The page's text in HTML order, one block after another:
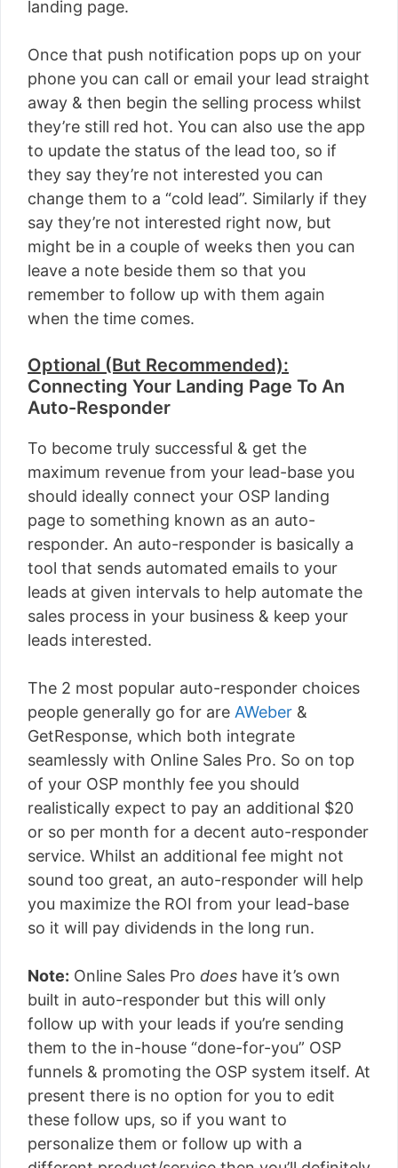
landing page.
Once that push notification pops up on your
phone you can call or email your lead straight
away & then begin the selling process whilst
they’re still red hot. You can also use the app
to update the status of the lead too, so if
they say they’re not interested you can
change them to a “cold lead”. Similarly if they
say they’re not interested right now, but
might be in a couple of weeks then you can
leave a note beside them so that you
remember to follow up with them again
when the time comes.
Optional (But Recommended):
Connecting Your Landing Page To An
Auto-Responder
To become truly successful & get the
maximum revenue from your lead-base you
should ideally connect your OSP landing
page to something known as an auto-
responder. An auto-responder is basically a
tool that sends automated emails to your
leads at given intervals to help automate the
sales process in your business & keep your
leads interested.
The 2 most popular auto-responder choices
people generally go for are AWeber &
GetResponse, which both integrate
seamlessly with Online Sales Pro. So on top
of your OSP monthly fee you should
realistically expect to pay an additional $20
or so per month for a decent auto-responder
service. Whilst an additional fee might not
sound too great, an auto-responder will help
you maximize the ROI from your lead-base
so it will pay dividends in the long run.
Note: Online Sales Pro does have it’s own
built in auto-responder but this will only
follow up with your leads if you’re sending
them to the in-house “done-for-you” OSP
funnels & promoting the OSP system itself. At
present there is no option for you to edit
these follow ups, so if you want to
personalize them or follow up with a